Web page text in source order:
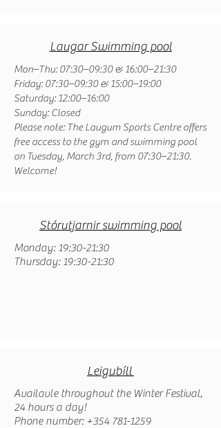
Laugar Swimming pool
Mon–Thu: 07:30–09:30 & 16:00–21:30
Friday: 07:30–09:30 & 15:00–19:00
Saturday: 12:00–16:00
Sunday: Closed
Please note: The Laugum Sports Centre offers
free access to the gym and swimming pool
on Tuesday, March 3rd, from 07:30–21:30.
Welcome!
Stórutjarnir swimming pool
Monday: 19:30-21:30
Thursday: 19:30-21:30
Leigubíll
Availavle throughout the Winter Festival,
24 hours a day!
Phone number: +354 781-1259